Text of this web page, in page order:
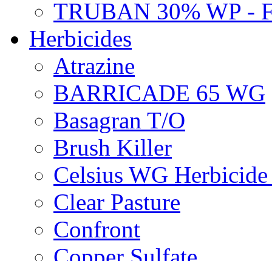
TRUBAN 30% WP -
Herbicides
Atrazine
BARRICADE 65 WG
Basagran T/O
Brush Killer
Celsius WG
Clear Pasture
Confront